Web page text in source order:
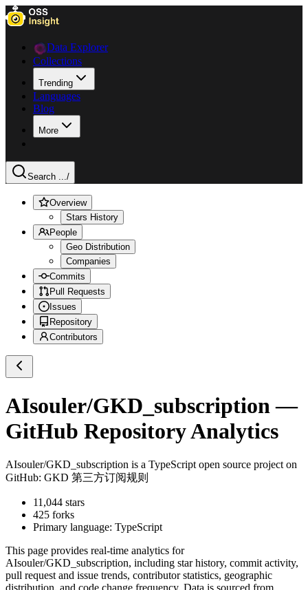
Data Explorer
Collections
Trending
Languages
Blog
More
Search .../
Overview
Stars History
People
Geo Distribution
Companies
Commits
Pull Requests
Issues
Repository
Contributors
AIsouler/GKD_subscription —
GitHub Repository Analytics
AIsouler/GKD_subscription is a TypeScript open source project on
GitHub: GKD 第三方订阅规则
11,044 stars
425 forks
Primary language: TypeScript
This page provides real-time analytics for
AIsouler/GKD_subscription, including star history, commit activity,
pull request and issue trends, contributor statistics, geographic